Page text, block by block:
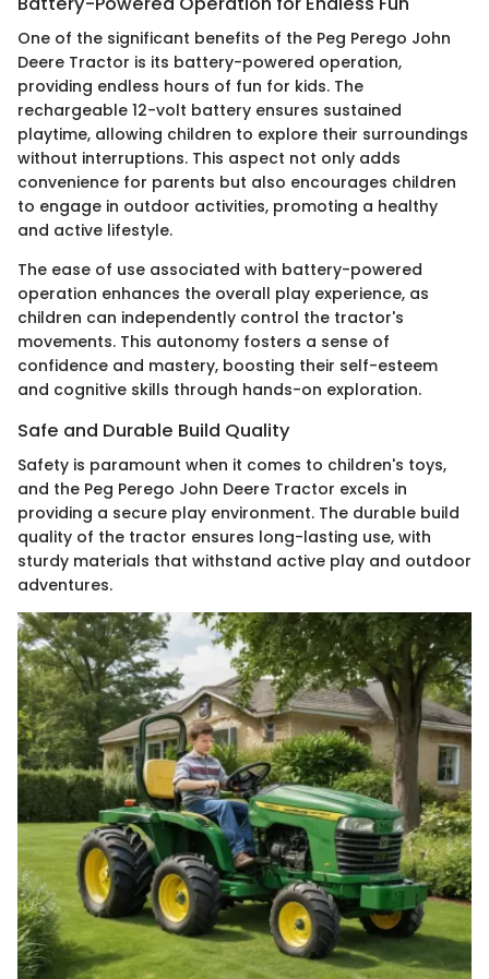
One of the significant benefits of the Peg Perego John
Deere Tractor is its battery-powered operation,
providing endless hours of fun for kids. The
rechargeable 12-volt battery ensures sustained
playtime, allowing children to explore their surroundings
without interruptions. This aspect not only adds
convenience for parents but also encourages children
to engage in outdoor activities, promoting a healthy
and active lifestyle.
The ease of use associated with battery-powered
operation enhances the overall play experience, as
children can independently control the tractor's
movements. This autonomy fosters a sense of
confidence and mastery, boosting their self-esteem
and cognitive skills through hands-on exploration.
Safe and Durable Build Quality
Safety is paramount when it comes to children's toys,
and the Peg Perego John Deere Tractor excels in
providing a secure play environment. The durable build
quality of the tractor ensures long-lasting use, with
sturdy materials that withstand active play and outdoor
adventures.